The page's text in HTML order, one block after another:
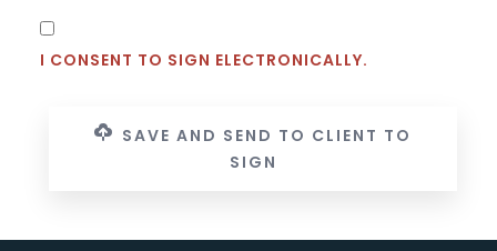
I CONSENT TO SIGN ELECTRONICALLY.
SAVE AND SEND TO CLIENT TO
SIGN